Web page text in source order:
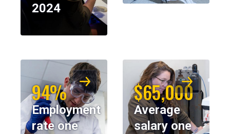
2024
94%
Employment
rate one
$65,000
Average
salary one